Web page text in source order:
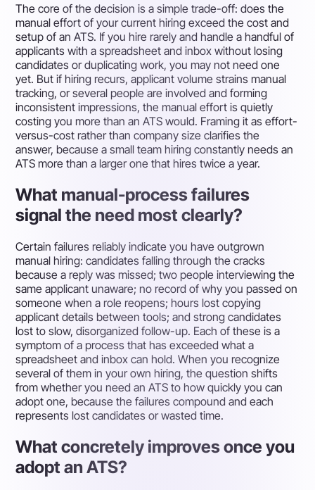
The core of the decision is a simple trade-off: does the
manual effort of your current hiring exceed the cost and
setup of an ATS. If you hire rarely and handle a handful of
applicants with a spreadsheet and inbox without losing
candidates or duplicating work, you may not need one
yet. But if hiring recurs, applicant volume strains manual
tracking, or several people are involved and forming
inconsistent impressions, the manual effort is quietly
costing you more than an ATS would. Framing it as effort-
versus-cost rather than company size clarifies the
answer, because a small team hiring constantly needs an
ATS more than a larger one that hires twice a year.
What manual-process failures
signal the need most clearly?
Certain failures reliably indicate you have outgrown
manual hiring: candidates falling through the cracks
because a reply was missed; two people interviewing the
same applicant unaware; no record of why you passed on
someone when a role reopens; hours lost copying
applicant details between tools; and strong candidates
lost to slow, disorganized follow-up. Each of these is a
symptom of a process that has exceeded what a
spreadsheet and inbox can hold. When you recognize
several of them in your own hiring, the question shifts
from whether you need an ATS to how quickly you can
adopt one, because the failures compound and each
represents lost candidates or wasted time.
What concretely improves once you
adopt an ATS?